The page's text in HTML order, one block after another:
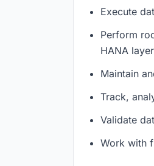
Execute
Perform
HANA
Maintain
Track,
Validate
Work with